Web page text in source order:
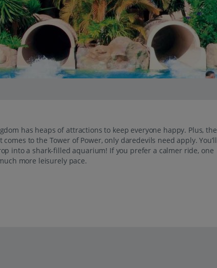
has heaps of attractions to keep everyone happy. Plus, the
to the Tower of Power, only daredevils need apply. You’ll
into a shark-filled aquarium! If you prefer a calmer ride, one
more leisurely pace.